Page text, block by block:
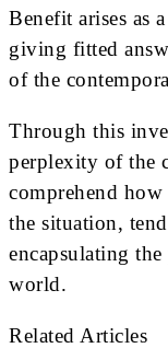
Benefit arises as
giving fitted
of the
Through this
perplexity of the
comprehend how
the situation,
encapsulating
world.
Related Articles